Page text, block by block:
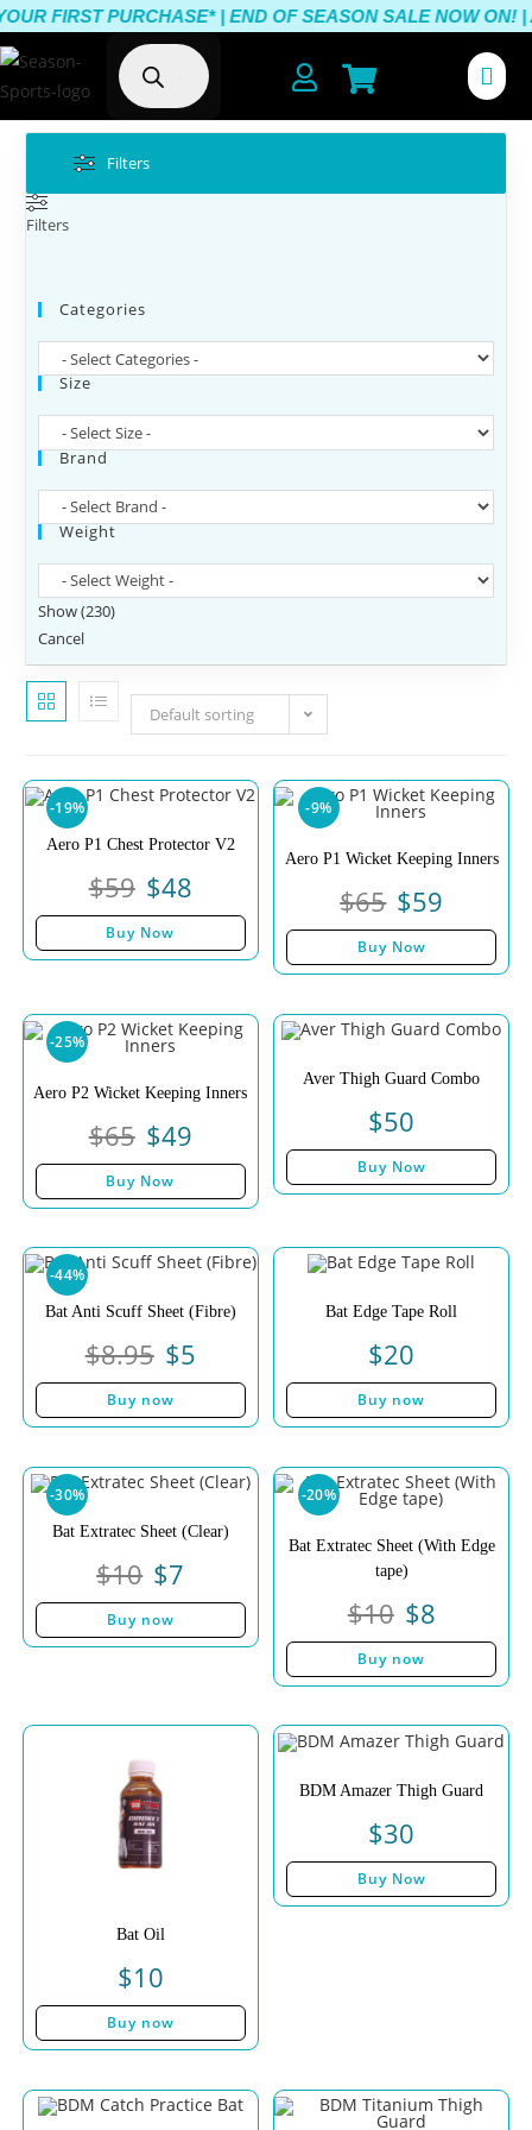
PURCHASE* |END OF SEASON SALE NOW ON! |
Filters
Filters
Categories
Size
Brand
Weight
Show(230)
Cancel
Default sorting
-19%
Aero P1 Chest Protector V2
$59 $48
Buy Now
-9%
Aero P1 Wicket Keeping Inners
$65 $59
Buy Now
-25%
Aero P2 Wicket Keeping Inners
$65 $49
Buy Now
Aver Thigh Guard Combo
$50
Buy Now
-44%
Bat Anti Scuff Sheet (Fibre)
$8.95 $5
Buy now
Bat Edge Tape Roll
$20
Buy now
-30%
Bat Extratec Sheet (Clear)
$10 $7
Buy now
-20%
Bat Extratec Sheet (With Edge
tape)
$10 $8
Buy now
Bat Oil
$10
Buy now
BDM Amazer Thigh Guard
$30
Buy Now